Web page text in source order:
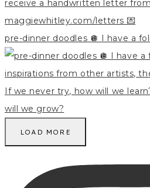
pre-dinner doodles 🪩 I have a
LOAD MORE